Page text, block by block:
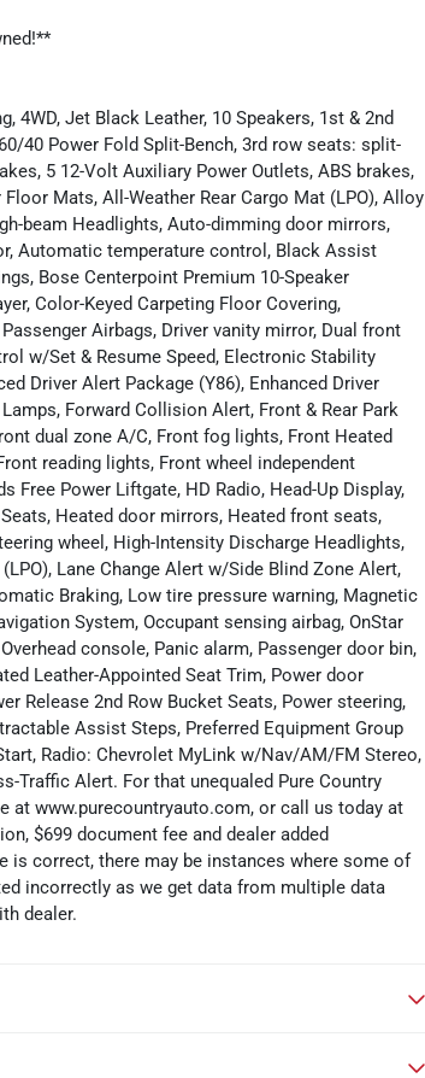
Jet Black Leather, 10 Speakers, 1st & 2nd
40 Power Fold Split-Bench, 3rd row seats: split-
5 12-Volt Auxiliary Power Outlets, ABS brakes,
Mats, All-Weather Rear Cargo Mat (LPO), Alloy
beam Headlights, Auto-dimming door mirrors,
Automatic temperature control, Black Assist
Bose Centerpoint Premium 10-Speaker
Color-Keyed Carpeting Floor Covering,
Airbags, Driver vanity mirror, Dual front
w/Set & Resume Speed, Electronic Stability
Driver Alert Package (Y86), Enhanced Driver
Forward Collision Alert, Front & Rear Park
dual zone A/C, Front fog lights, Front Heated
reading lights, Front wheel independent
Free Power Liftgate, HD Radio, Head-Up Display,
Heated door mirrors, Heated front seats,
wheel, High-Intensity Discharge Headlights,
Lane Change Alert w/Side Blind Zone Alert,
Braking, Low tire pressure warning, Magnetic
System, Occupant sensing airbag, OnStar
console, Panic alarm, Passenger door bin,
Leather-Appointed Seat Trim, Power door
Release 2nd Row Bucket Seats, Power steering,
Assist Steps, Preferred Equipment Group
Radio: Chevrolet MyLink w/Nav/AM/FM Stereo,
Traffic Alert. For that unequaled Pure Country
at www.purecountryauto.com, or call us today at
$699 document fee and dealer added
is correct, there may be instances where some of
incorrectly as we get data from multiple data
dealer.